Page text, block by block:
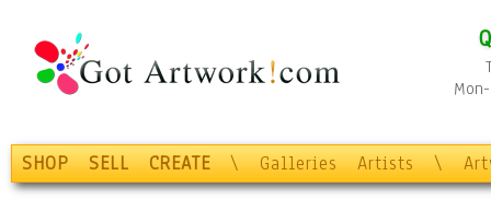
SHOP SELL CREATE \ Galleries Artists \